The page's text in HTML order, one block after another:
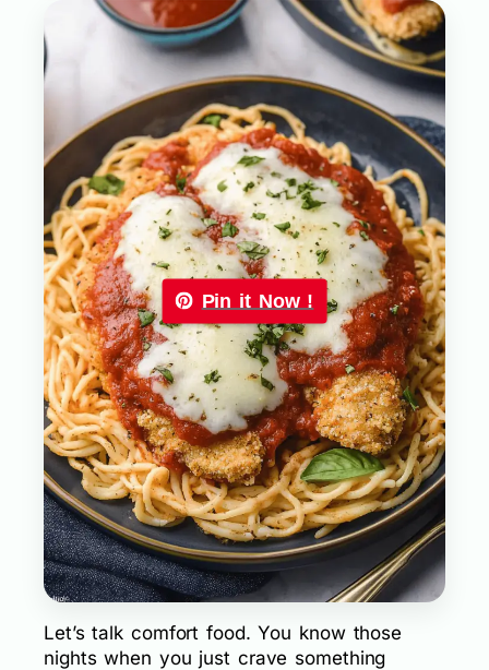
Pin it Now !
Let’s talk comfort food. You know those
nights when you just crave something